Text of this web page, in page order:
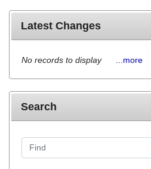
Latest Changes
No records to display ...more
Search
Find